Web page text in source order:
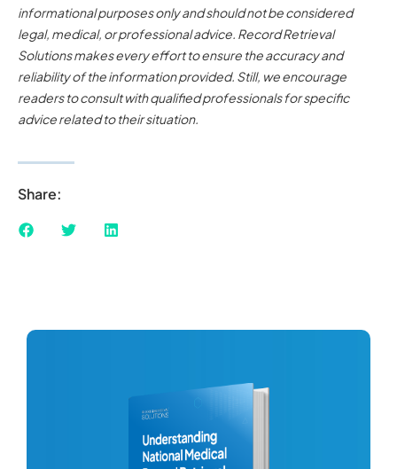
informational purposes only and should not be considered
legal, medical, or professional advice. Record Retrieval
Solutions makes every effort to ensure the accuracy and
reliability of the information provided. Still, we encourage
readers to consult with qualified professionals for specific
advice related to their situation.
Share: